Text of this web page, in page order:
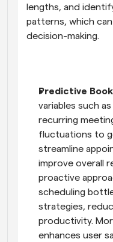
lengths, and
patterns, which
decision-making.
Predictive
variables such
recurring
fluctuations to
streamline
improve overall
proactive
scheduling
strategies,
productivity.
enhances user